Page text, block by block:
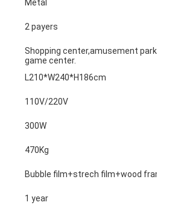
Metal
2 payers
Shopping center,amusement
game center.
L210*W240*H186cm
110V/220V
300W
470Kg
Bubble film+strech film+wood frame
1 year